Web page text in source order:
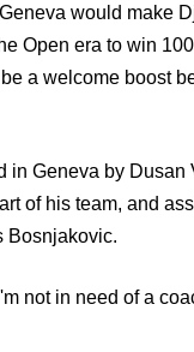
would make
Open era to win
a welcome boost
in Geneva by Dusan
of his team, and
Bosnjakovic.
not in need of a